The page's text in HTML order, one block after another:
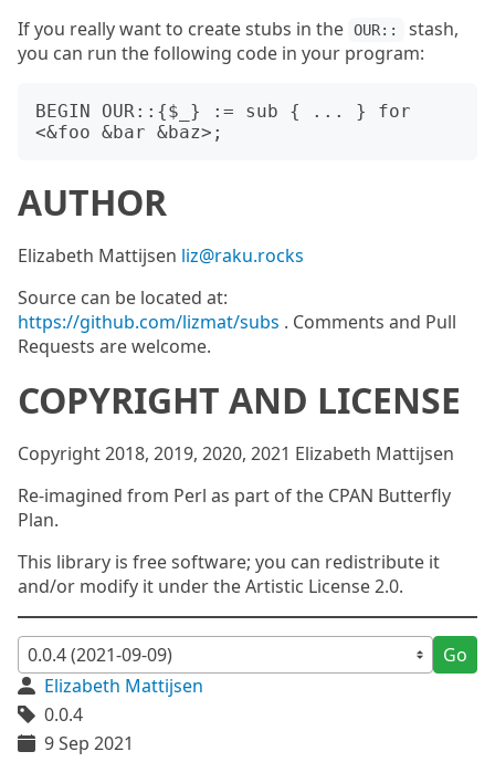
If you really want to create stubs in the OUR::
stash,
you can run the following code in your program:
BEGIN OUR::{$_} := sub { ... } for
AUTHOR
Elizabeth Mattijsen liz@raku.rocks
Source can be located at:
https://github.com/lizmat/subs . Comments and Pull
Requests are welcome.
COPYRIGHT AND LICENSE
Copyright 2018, 2019, 2020, 2021 Elizabeth Mattijsen
Re-imagined from Perl as part of the CPAN Butterfly
Plan.
This library is free software; you can redistribute it
and/or modify it under the Artistic License 2.0.
Go
Elizabeth Mattijsen
0.0.4
9 Sep 2021